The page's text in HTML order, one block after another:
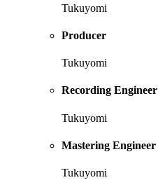
Tukuyomi
Producer
Tukuyomi
Recording Engineer
Tukuyomi
Mastering Engineer
Tukuyomi